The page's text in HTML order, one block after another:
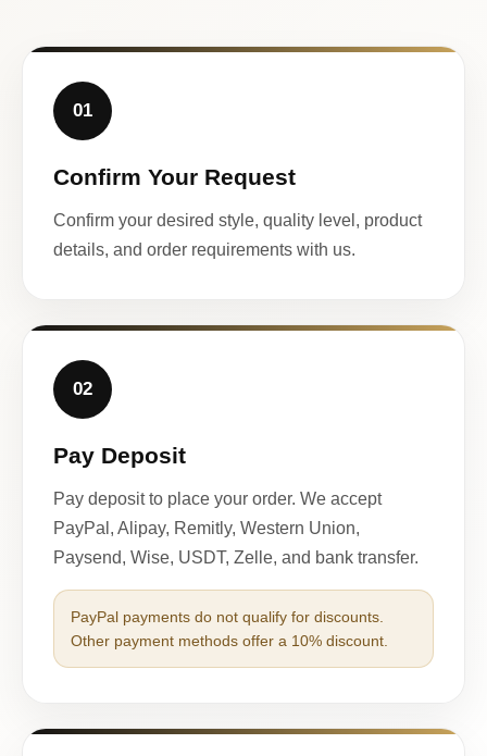
01
Confirm Your Request
Confirm your desired style, quality level, product
details, and order requirements with us.
02
Pay Deposit
Pay deposit to place your order. We accept
PayPal, Alipay, Remitly, Western Union,
Paysend, Wise, USDT, Zelle, and bank transfer.
PayPal payments do not qualify for discounts.
Other payment methods offer a 10% discount.